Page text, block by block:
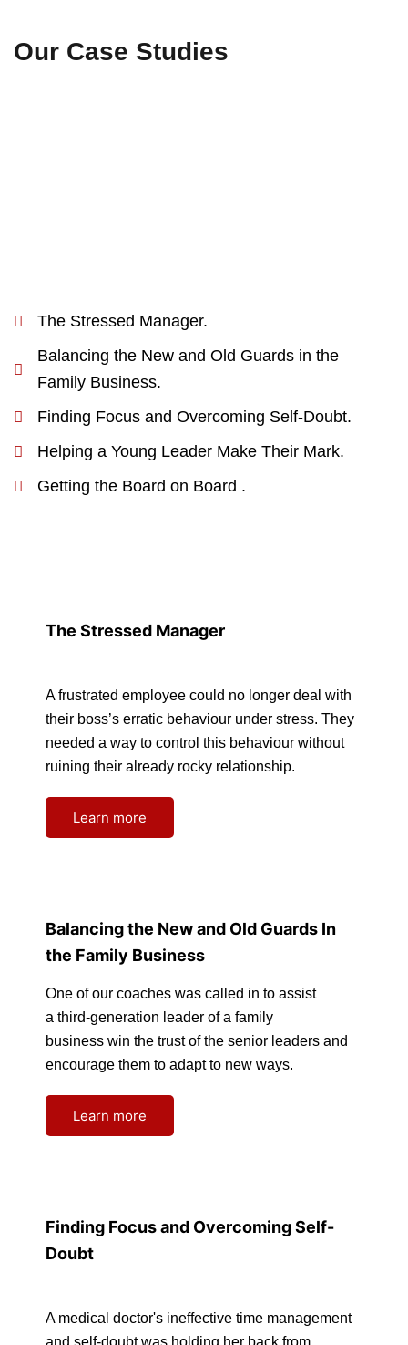
Our Case Studies
The Stressed Manager.
Balancing the New and Old Guards in the
Family Business.
Finding Focus and Overcoming Self-Doubt.
Helping a Young Leader Make Their Mark.
Getting the Board on Board .
The Stressed Manager
A frustrated employee could no longer deal with
their boss’s erratic behaviour under stress. They
needed a way to control this behaviour without
ruining their already rocky relationship.
Learn more
Balancing the New and Old Guards In
the Family Business
One of our coaches was called in to assist
a third-generation leader of a family
business win the trust of the senior leaders and
encourage them to adapt to new ways.
Learn more
Finding Focus and Overcoming Self-
Doubt
A medical doctor's ineffective time management
and self-doubt was holding her back from